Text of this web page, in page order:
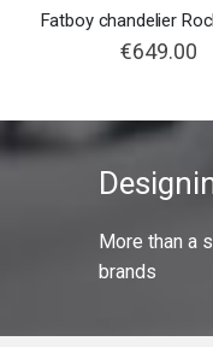
€649.00
More than a
brands